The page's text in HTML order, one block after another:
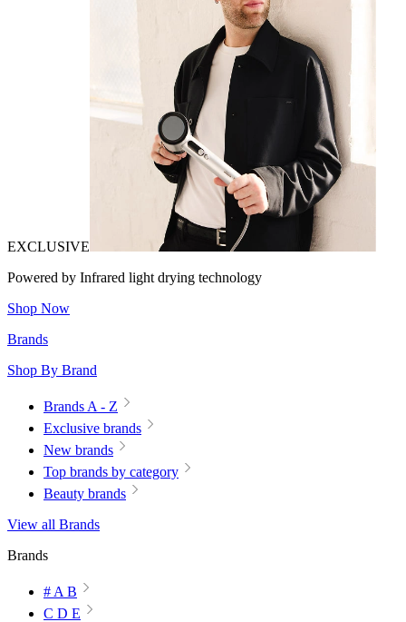
EXCLUSIVE
Powered by Infrared light drying technology
Shop Now
Brands
Shop By Brand
Brands A - Z
Exclusive brands
New brands
Top brands by category
Beauty brands
View all Brands
Brands
# A B
C D E